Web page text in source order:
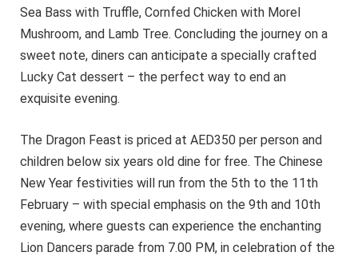
Sea Bass with Truffle, Cornfed Chicken with Morel
Mushroom, and Lamb Tree. Concluding the journey on a
sweet note, diners can anticipate a specially crafted
Lucky Cat dessert – the perfect way to end an
exquisite evening.
The Dragon Feast is priced at AED350 per person and
children below six years old dine for free. The Chinese
New Year festivities will run from the 5th to the 11th
February – with special emphasis on the 9th and 10th
evening, where guests can experience the enchanting
Lion Dancers parade from 7.00 PM, in celebration of the